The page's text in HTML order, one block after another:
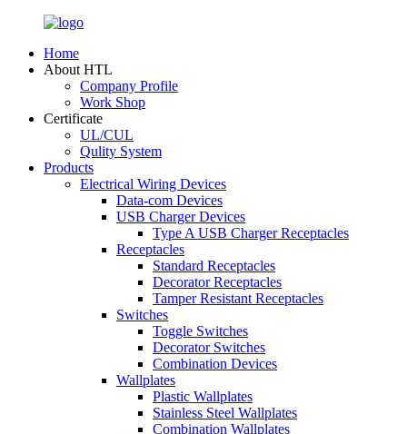
Home
About HTL
Company Profile
Work Shop
Certificate
UL/CUL
Qulity System
Products
Electrical Wiring Devices
Data-com Devices
USB Charger Devices
Type A USB Charger Receptacles
Receptacles
Standard Receptacles
Decorator Receptacles
Tamper Resistant Receptacles
Switches
Toggle Switches
Decorator Switches
Combination Devices
Wallplates
Plastic Wallplates
Stainless Steel Wallplates
Combination Wallplates